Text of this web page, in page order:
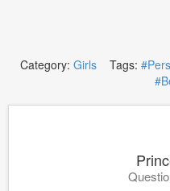
Category: Girls Tags: